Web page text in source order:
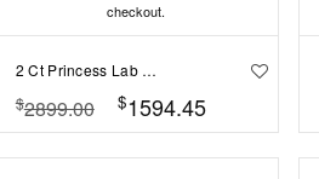
checkout.
2 Ct Princess Lab Diamond Classic Milgrain Solitaire Engagement Ring
$2899.00 $1594.45